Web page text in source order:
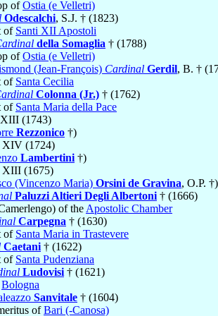
ofOstia (e Velletri)
Odescalchi, S.J. † (1823)
of Santi XII Apostoli
della Somaglia † (1788)
ofOstia (e Velletri)
(Jean-François) Cardinal Gerdil, B. †
of Santa Cecilia
Colonna (Jr.) † (1762)
of Santa Maria della Pace
XIII (1743)
Rezzonico †)
XIV (1724)
Lambertini †)
XIII (1675)
(Vincenzo Maria) Orsini de Gravina, O.P. †)
Paluzzi Altieri Degli Albertoni † (1666)
of the Apostolic Chamber
Carpegna † (1630)
of Santa Maria in Trastevere
Caetani † (1622)
of Santa Pudenziana
Ludovisi † (1621)
Bologna
Sanvitale † (1604)
ofBari (-Canosa)